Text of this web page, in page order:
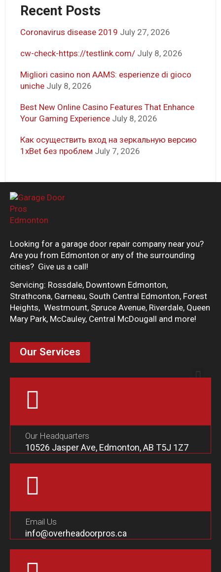
Recent Posts
Coronavirus disease 2019 July 27, 2026
cw-check-https://testlink.com/ July 8, 2026
Migliori casino non AAMS: esperienze di gioco
uniche July 8, 2026
Best New Online Casino Features That Enhance
Your Gaming Experience July 8, 2026
Как осуществить вход на зеркальную версию
1xBet без проблем July 7, 2026
Looking for a garage door repair company near you?
Are you from Edmonton or any of the surrounding
cities? Give us a call!
Servicing: Rossdale, Downtown Edmonton,
Strathcona, Garneau, South Central Edmonton, Forest
Heights, Westmount, Spruce Avenue, Riverdale, Queen
Mary Park, McCauley, Central McDougall and more!
Our Services
Our Headquarters
10526 Jasper Ave, Edmonton, AB T5J 1Z7
Email Us
info@overheadoorpros.ca